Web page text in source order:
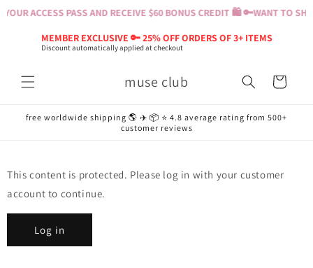
YOUR ACCESS PASS AND RECEIVE $60 BONUS CREDIT 🛍️ 🔑WANT TO
MEMBER EXCLUSIVE 🔑 25% OFF ORDERS OF 3+ ITEMS
Discount automatically applied at checkout
Skip to
muse club Cart
free worldwide shipping 🌎 ✈️ 📦 ⭐️ 4.8 average rating from 500+
customer reviews
This content is protected. Please log in with your customer
account to continue.
Log in